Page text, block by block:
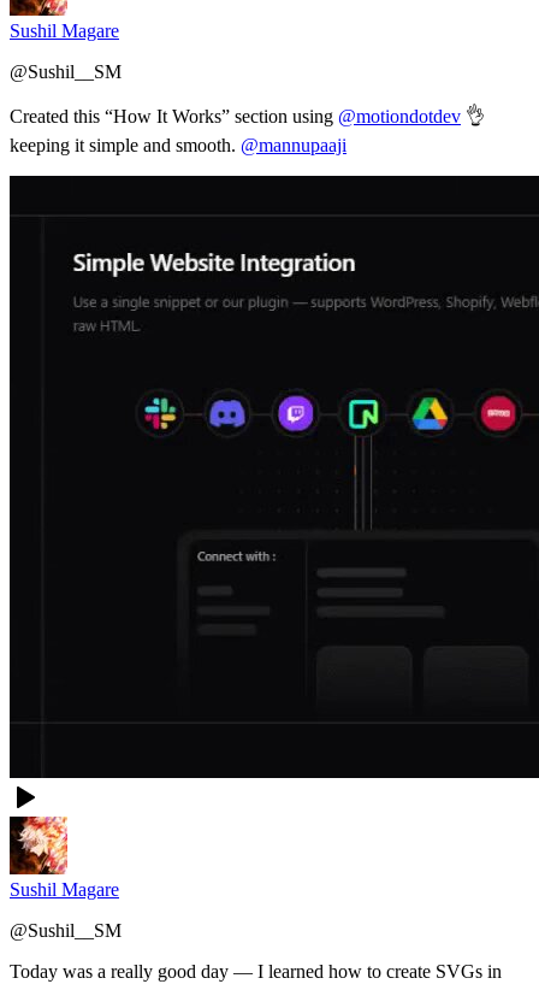
Sushil Magare
@Sushil__SM
Created this “How It Works” section using @motiondotdev 👌
keeping it simple and smooth. @mannupaaji
Sushil Magare
@Sushil__SM
Today was a really good day — I learned how to create SVGs in